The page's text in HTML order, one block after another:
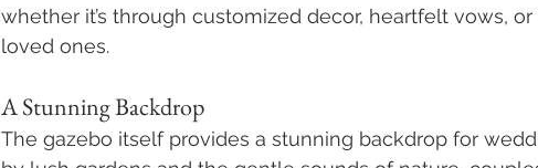
whether it’s through customized decor, heartfelt vows,
loved ones.
A Stunning Backdrop
The gazebo itself provides a stunning backdrop for